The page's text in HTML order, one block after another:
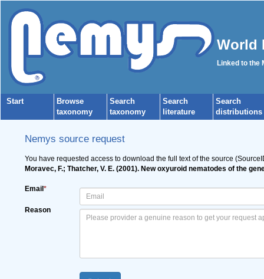
World
Linked to the
Start
Browse
taxonomy
Search
taxonomy
Search
literature
Search
distributions
Nemys source request
You have requested access to download the full text of the source
Moravec, F.; Thatcher, V. E. (2001). New oxyuroid nematodes of the
Email *
Reason